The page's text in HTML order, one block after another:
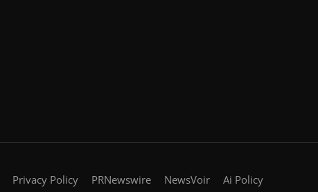
Privacy Policy PRNewswire NewsVoir Ai Policy